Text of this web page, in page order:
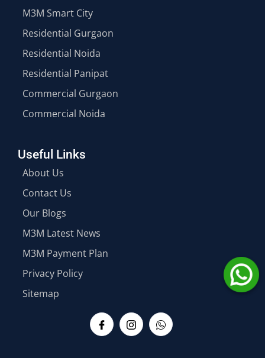
M3M Smart City
Residential Gurgaon
Residential Noida
Residential Panipat
Commercial Gurgaon
Commercial Noida
Useful Links
About Us
Contact Us
Our Blogs
M3M Latest News
M3M Payment Plan
Privacy Policy
Sitemap